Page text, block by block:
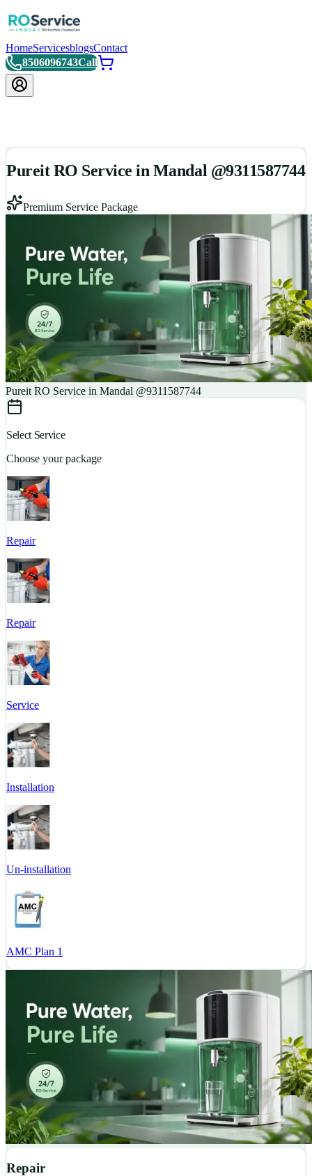
HomeServicesblogsContact
8506096743Call
Pureit RO Service in Mandal @9311587744
Premium Service Package
Pureit RO Service in Mandal @9311587744
Select Service
Choose your package
Repair
Repair
Service
Installation
Un-installation
AMC Plan 1
Repair